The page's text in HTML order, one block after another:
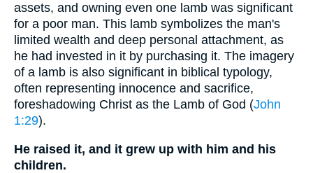
assets, and owning even one lamb was significant
for a poor man. This lamb symbolizes the man's
limited wealth and deep personal attachment, as
he had invested in it by purchasing it. The imagery
of a lamb is also significant in biblical typology,
often representing innocence and sacrifice,
foreshadowing Christ as the Lamb of God (John
1:29).
He raised it, and it grew up with him and his
children.